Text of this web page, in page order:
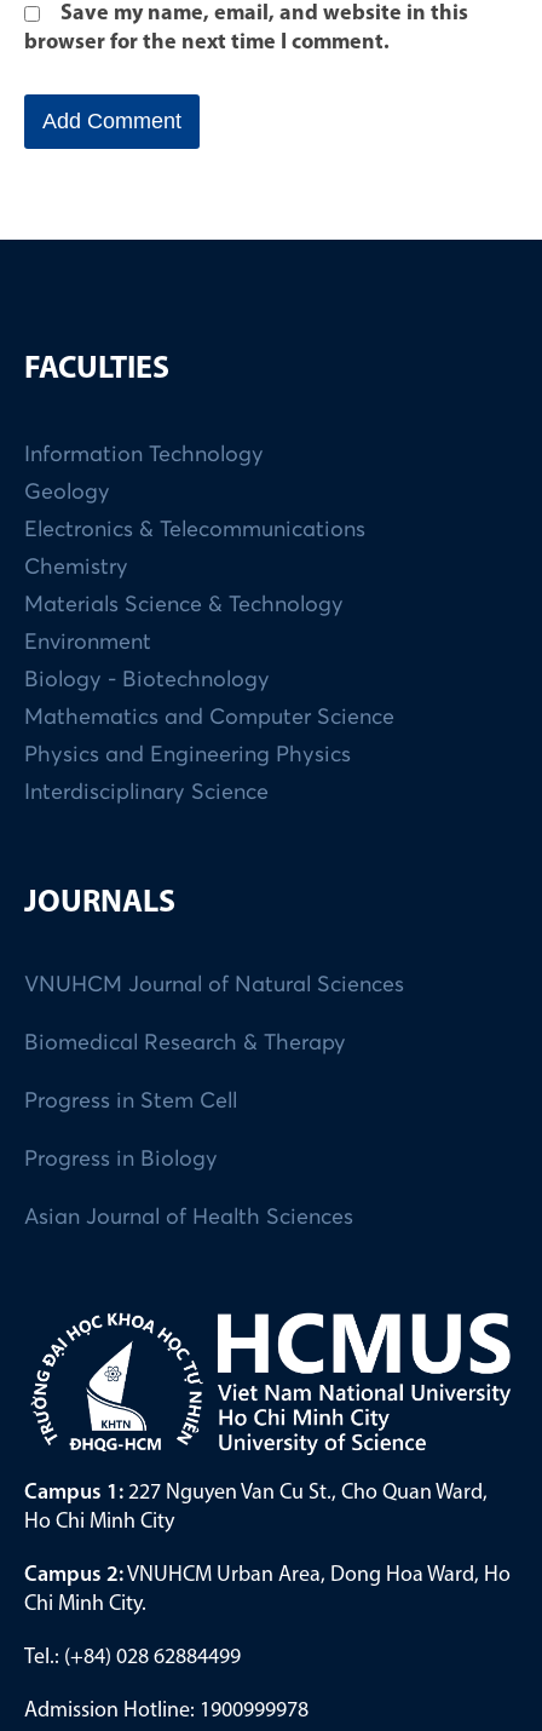
Save my name, email, and website in this
browser for the next time I comment.
FACULTIES
Information Technology
Geology
Electronics & Telecommunications
Chemistry
Materials Science & Technology
Environment
Biology - Biotechnology
Mathematics and Computer Science
Physics and Engineering Physics
Interdisciplinary Science
JOURNALS
VNUHCM Journal of Natural Sciences
Biomedical Research & Therapy
Progress in Stem Cell
Progress in Biology
Asian Journal of Health Sciences
Campus 1: 227 Nguyen Van Cu St., Cho Quan Ward,
Ho Chi Minh City
Campus 2:VNUHCM Urban Area, Dong Hoa Ward, Ho
Chi Minh City.
Tel.: (+84) 028 62884499
Admission Hotline: 1900999978